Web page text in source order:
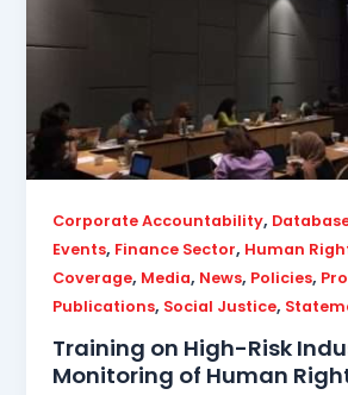
Corporate Accountability,
Events, Finance Sector, Human
Coverage, Media, News, Policies,
Publications, Social Justice,
Training on High-Risk
Monitoring of Human